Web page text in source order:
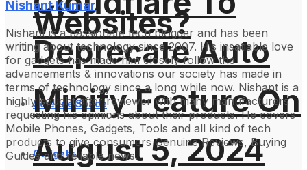
Websites?
Science Space
Gadgets
Deprecate Auto
Minify Feature On
August 5, 2024
Nishant Kumar
Nishant is a passionate tech blogger and has been
writing about technology since 2007. His insatiable love
for gadgets has made him closely follow the
advancements & innovations our society has made in
terms of technology since a long while now. Nishant is a
highly sought after reviewer with many manufacturers
requesting his opinions about their products. He covers
Mobile Phones, Gadgets, Tools and all kind of tech
products to give consumers Genuine Reviews, Buying
Guides and reliable news.